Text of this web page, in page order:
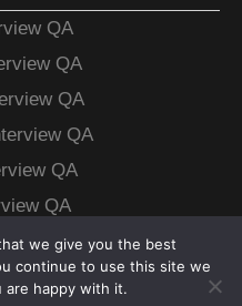
QA
QA
QA
QA
QA
QA
QA
QA
we give you the best
continue to use this site we
are happy with it.